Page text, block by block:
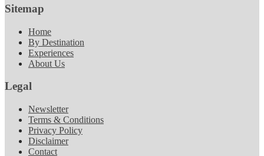
Sitemap
Home
By Destination
Experiences
About Us
Legal
Newsletter
Terms & Conditions
Privacy Policy
Disclaimer
Contact